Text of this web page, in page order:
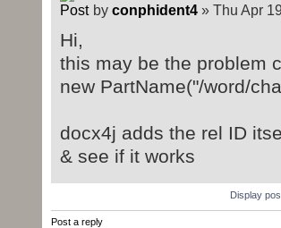
by conphident4» Thu Apr
Hi,
this may be the problem
new PartName("/word/
docx4j adds the rel ID
& see if it works
Display
Post a reply